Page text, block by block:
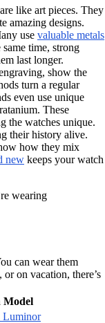
like art pieces. They
amazing designs.
use valuable metals
time, strong
last longer.
show the
turn a regular
even use unique
These
the watches unique.
their history alive.
how they mix
new keeps your watch
wearing
can wear them
on vacation, there’s
Model
Luminor